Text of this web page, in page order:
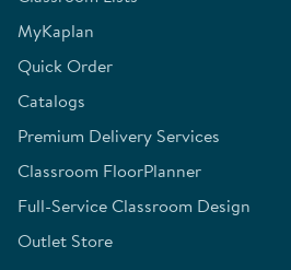
MyKaplan
Quick Order
Catalogs
Premium Delivery Services
Classroom FloorPlanner
Full-Service Classroom Design
Outlet Store